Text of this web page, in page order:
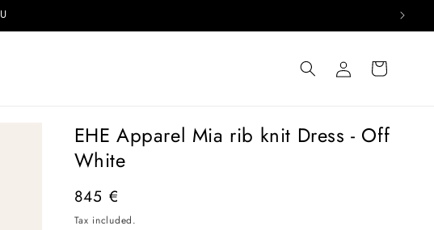
Log
in
Cart
EHE Apparel Mia rib knit Dress - Off
White
Regular
price
845 €
Tax included.